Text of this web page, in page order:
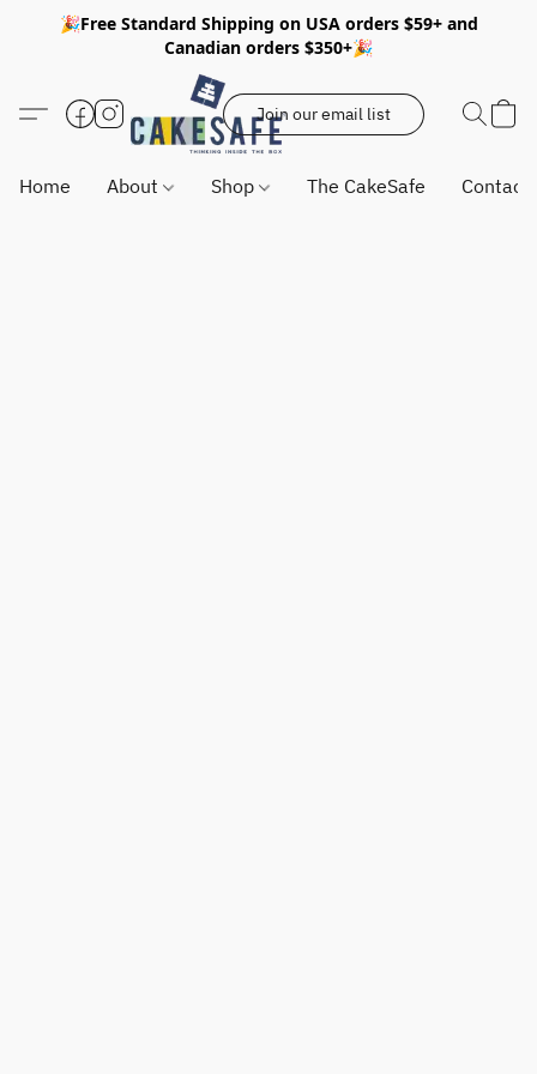
🎉Free Standard Shipping on USA orders $59+ and
Canadian orders $350+🎉
Join our email list
Home About Shop The CakeSafe Contact